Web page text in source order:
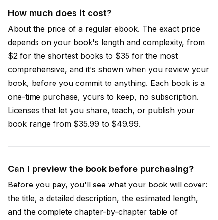
How much does it cost?
About the price of a regular ebook. The exact price
depends on your book's length and complexity, from
$2 for the shortest books to $35 for the most
comprehensive, and it's shown when you review your
book, before you commit to anything. Each book is a
one-time purchase, yours to keep, no subscription.
Licenses that let you share, teach, or publish your
book range from $35.99 to $49.99.
Can I preview the book before purchasing?
Before you pay, you'll see what your book will cover:
the title, a detailed description, the estimated length,
and the complete chapter-by-chapter table of